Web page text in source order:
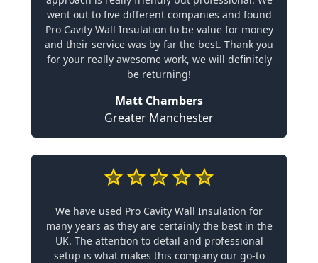
went out to five different companies and found
Pro Cavity Wall Insulation to be value for money
and their service was by far the best. Thank you
for your really awesome work, we will definitely
be returning!
Matt Chambers
Greater Manchester
We have used Pro Cavity Wall Insulation for
many years as they are certainly the best in the
UK. The attention to detail and professional
setup is what makes this company our go-to